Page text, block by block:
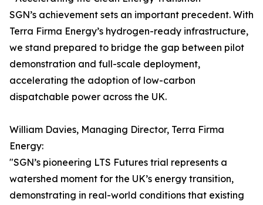
SGN’s achievement sets an important precedent. With
Terra Firma Energy’s hydrogen-ready infrastructure,
we stand prepared to bridge the gap between pilot
demonstration and full-scale deployment,
accelerating the adoption of low-carbon
dispatchable power across the UK.
William Davies, Managing Director, Terra Firma
Energy:
"SGN’s pioneering LTS Futures trial represents a
watershed moment for the UK’s energy transition,
demonstrating in real-world conditions that existing